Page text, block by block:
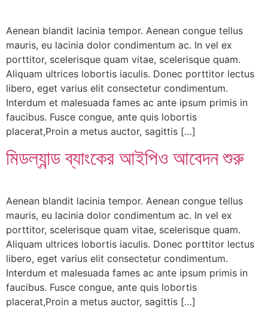
Aenean blandit lacinia tempor. Aenean congue tellus
mauris, eu lacinia dolor condimentum ac. In vel ex
porttitor, scelerisque quam vitae, scelerisque quam.
Aliquam ultrices lobortis iaculis. Donec porttitor lectus
libero, eget varius elit consectetur condimentum.
Interdum et malesuada fames ac ante ipsum primis in
faucibus. Fusce congue, ante quis lobortis
placerat,Proin a metus auctor, sagittis […]
মিডল্যান্ড ব্যাংকের আইপিও আবেদন শুরু
Aenean blandit lacinia tempor. Aenean congue tellus
mauris, eu lacinia dolor condimentum ac. In vel ex
porttitor, scelerisque quam vitae, scelerisque quam.
Aliquam ultrices lobortis iaculis. Donec porttitor lectus
libero, eget varius elit consectetur condimentum.
Interdum et malesuada fames ac ante ipsum primis in
faucibus. Fusce congue, ante quis lobortis
placerat,Proin a metus auctor, sagittis […]